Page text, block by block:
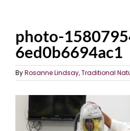
photo-
6ed0b6694ac1
ByRosanne Lindsay, Traditional